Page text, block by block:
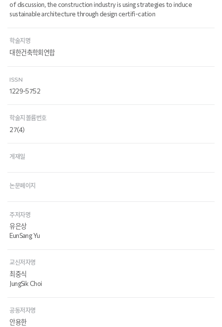
of discussion, the construction industry is using strategies to induce
sustainable architecture through design certifi-cation
학술지명
대한건축학회연합
ISSN
1229-5752
학술지 볼륨번호
27(4)
게재일
논문페이지
주저자명
유은상
EunSang Yu
교신저자명
최중식
JungSik Choi
공동저자명
안용한